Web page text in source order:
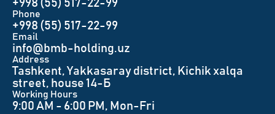
+998 (55) 517-22-99
Phone
+998 (55) 517-22-99
Email
info@bmb-holding.uz​
Аddress
Tashkent, Yakkasaray district, Kichik xalqa
street, house 14-Б
Working Hours
9:00 AM - 6:00 PM, Mon-Fri